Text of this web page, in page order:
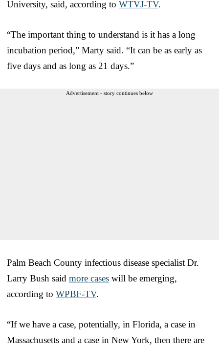
University, said, according to WTVJ-TV.
“The important thing to understand is it has a long
incubation period,” Marty said. “It can be as early as
five days and as long as 21 days.”
Advertisement - story continues below
Palm Beach County infectious disease specialist Dr.
Larry Bush said more cases will be emerging,
according to WPBF-TV.
“If we have a case, potentially, in Florida, a case in
Massachusetts and a case in New York, then there are